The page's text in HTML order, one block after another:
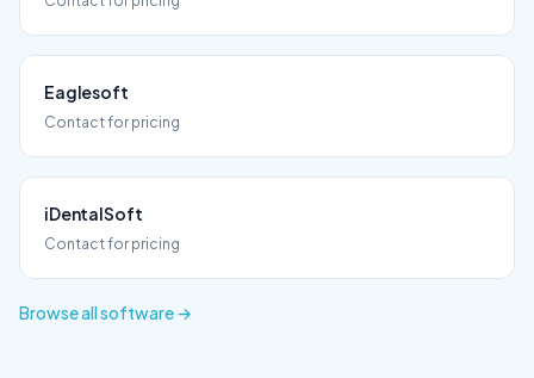
Eaglesoft
Contact for pricing
iDentalSoft
Contact for pricing
Browse all software →